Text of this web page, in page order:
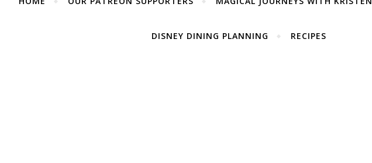
DISNEY DINING PLANNING RECIPES